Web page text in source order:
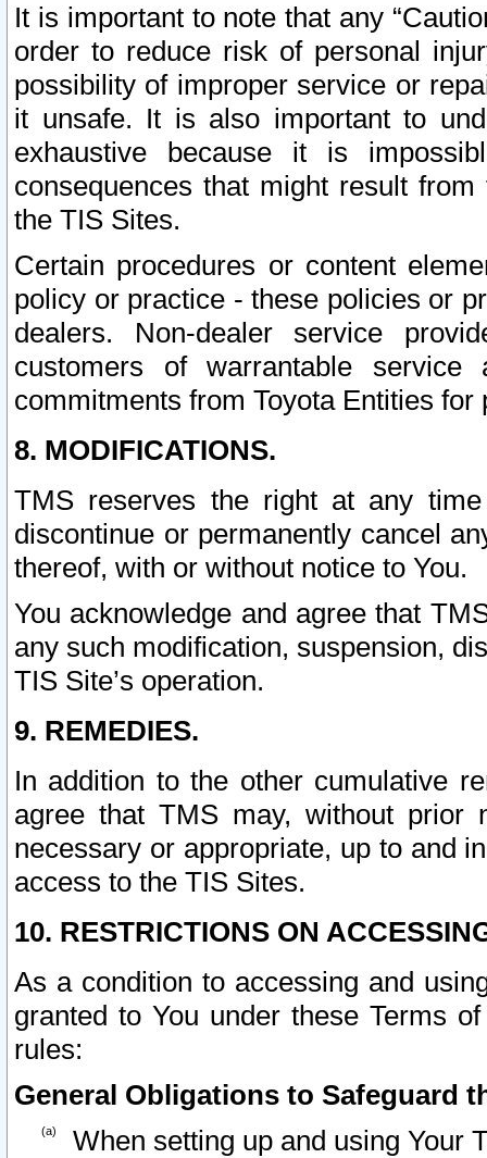
It is important to note that any
order to reduce risk of personal
possibility of improper service or
it unsafe. It is also important to
exhaustive because it is
consequences that might result
the TIS Sites.
Certain procedures or content
policy or practice - these policies or
dealers. Non-dealer service
customers of warrantable
commitments from Toyota Entities
8. MODIFICATIONS.
TMS reserves the right at any
discontinue or permanently cancel
thereof, with or without notice to You.
You acknowledge and agree that
any such modification, suspension,
TIS Site’s operation.
9. REMEDIES.
In addition to the other cumulative
agree that TMS may, without prior
necessary or appropriate, up to and
access to the TIS Sites.
10. RESTRICTIONS ON
As a condition to accessing and
granted to You under these Terms
rules:
General Obligations to Safeguard
When setting up and using Your